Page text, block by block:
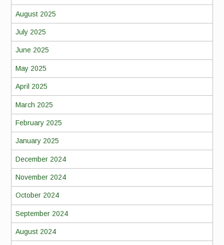
August 2025
July 2025
June 2025
May 2025
April 2025
March 2025
February 2025
January 2025
December 2024
November 2024
October 2024
September 2024
August 2024